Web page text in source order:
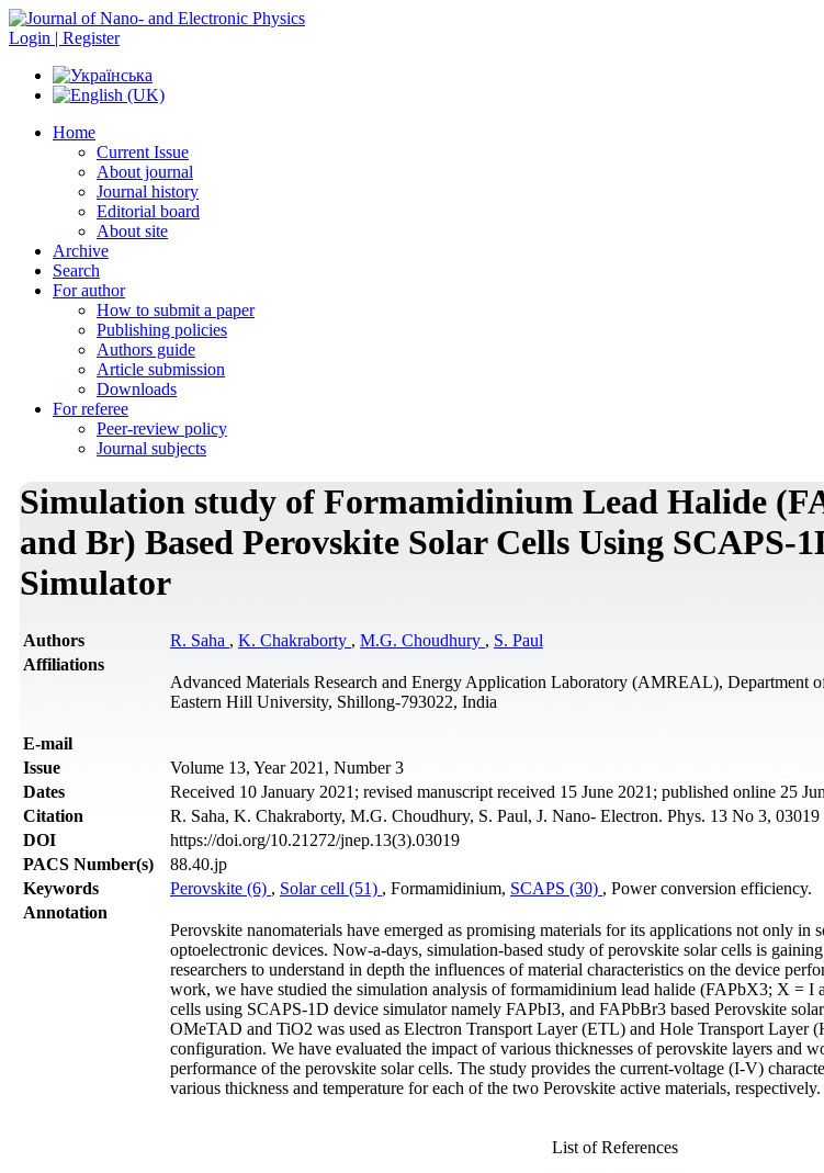
Login | Register
Home
Current Issue
About journal
Journal history
Editorial board
About site
Archive
Search
For author
How to submit a paper
Publishing policies
Authors guide
Article submission
Downloads
For referee
Peer-review policy
Journal subjects
Simulation study of Formamidinium Lead Halide
and Br) Based Perovskite Solar Cells Using SCAPS-
Simulator
Authors R. Saha , K. Chakraborty , M.G. Choudhury , S. Paul
Affiliations
Advanced Materials Research and Energy Application Laboratory (AMREAL), Department
Eastern Hill University, Shillong-793022, India
Е-mail
Issue
Volume 13, Year 2021, Number 3
Dates
Received 10 January 2021; revised manuscript received 15 June 2021; published online 25
Citation
R. Saha, K. Chakraborty, M.G. Choudhury, S. Paul, J. Nano- Electron. Phys. 13 No 3, 03019
DOI
https://doi.org/10.21272/jnep.13(3).03019
PACS Number(s)
88.40.jp
Keywords
Perovskite (6) , Solar cell (51) , Formamidinium, SCAPS (30) , Power conversion efficiency.
Annotation
Perovskite nanomaterials have emerged as promising materials for its applications not only in
optoelectronic devices. Now-a-days, simulation-based study of perovskite solar cells is
researchers to understand in depth the influences of material characteristics on the device
work, we have studied the simulation analysis of formamidinium lead halide (FAPbX3; X = I
cells using SCAPS-1D device simulator namely FAPbI3, and FAPbBr3 based Perovskite
OMeTAD and TiO2 was used as Electron Transport Layer (ETL) and Hole Transport Layer
configuration. We have evaluated the impact of various thicknesses of perovskite layers and
performance of the perovskite solar cells. The study provides the current-voltage (I-V)
various thickness and temperature for each of the two Perovskite active materials, respectively.
List of References